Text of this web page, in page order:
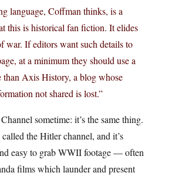
language, Coffman thinks, is a
this is historical fan fiction. It elides
war. If editors want such details to
at a minimum they should use a
than Axis History, a blog whose
not shared is lost.”
sometime: it’s the same thing.
called the Hitler channel, and it’s
easy to grab WWII footage — often
films which launder and present